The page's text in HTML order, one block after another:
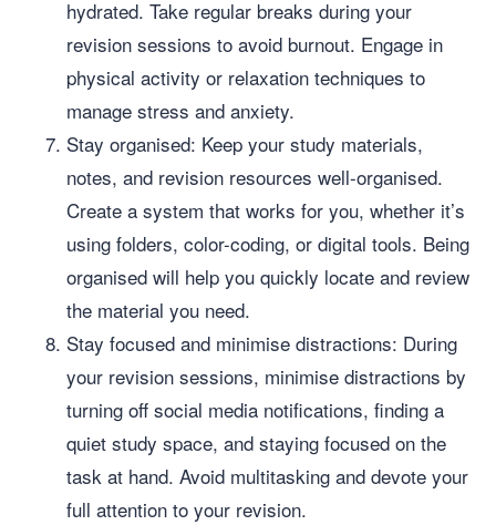
hydrated. Take regular breaks during your
revision sessions to avoid burnout. Engage in
physical activity or relaxation techniques to
manage stress and anxiety.
Stay organised: Keep your study materials,
notes, and revision resources well-organised.
Create a system that works for you, whether it’s
using folders, color-coding, or digital tools. Being
organised will help you quickly locate and review
the material you need.
Stay focused and minimise distractions: During
your revision sessions, minimise distractions by
turning off social media notifications, finding a
quiet study space, and staying focused on the
task at hand. Avoid multitasking and devote your
full attention to your revision.